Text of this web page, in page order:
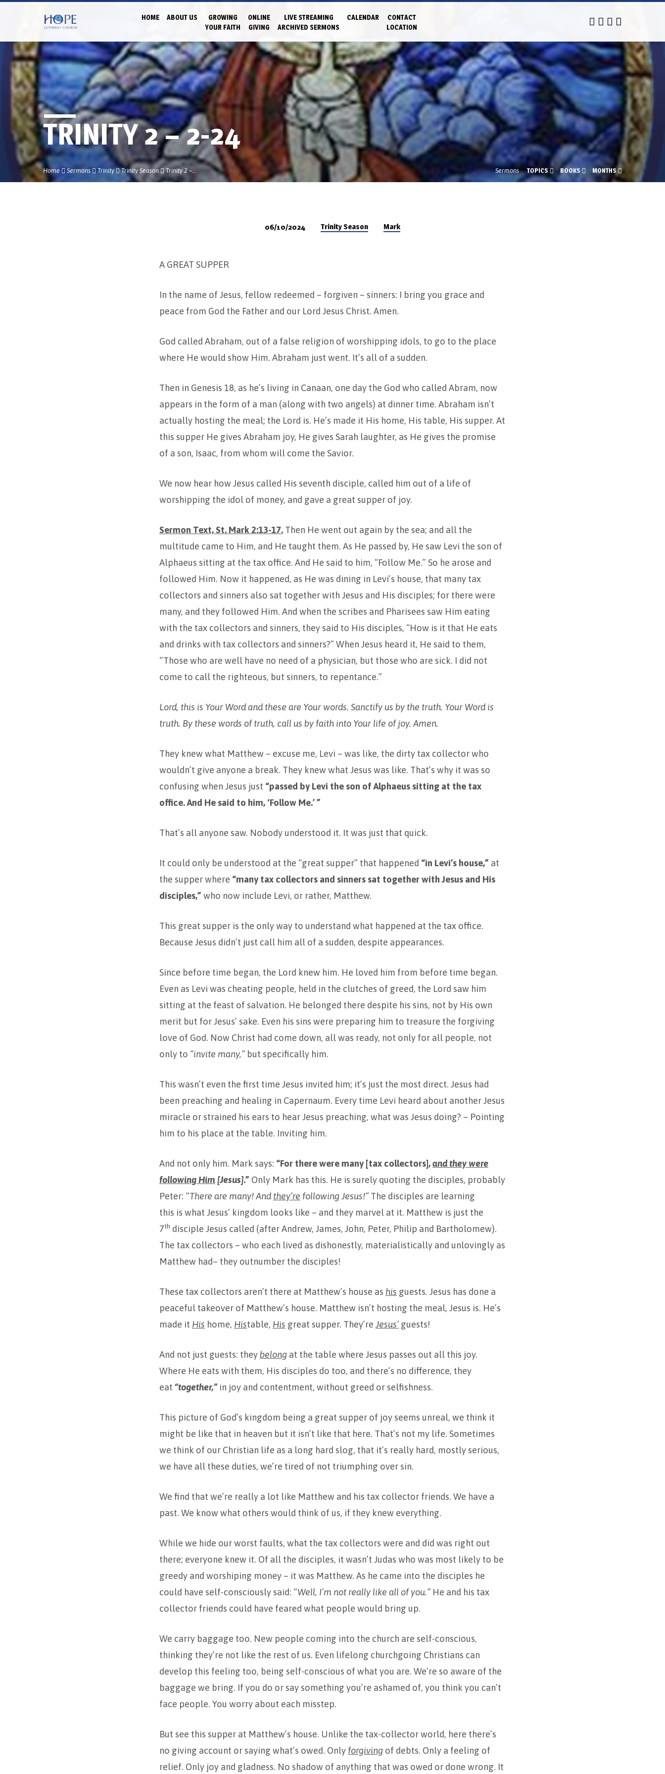
HOME ABOUT US
GROWING
YOUR FAITH
ONLINE
GIVING
LIVE STREAMING
ARCHIVED SERMONS
CALENDAR
CONTACT
LOCATION
TRINITY 2 – 2-24
Home Sermons Trinity Trinity Season Trinity 2 –… Sermons TOPICS BOOKS MONTHS
06/10/2024 Trinity Season Mark
A GREAT SUPPER
In the name of Jesus, fellow redeemed – forgiven – sinners: I bring you grace and
peace from God the Father and our Lord Jesus Christ. Amen.
God called Abraham, out of a false religion of worshipping idols, to go to the place
where He would show Him. Abraham just went. It’s all of a sudden.
Then in Genesis 18, as he’s living in Canaan, one day the God who called Abram, now
appears in the form of a man (along with two angels) at dinner time. Abraham isn’t
actually hosting the meal; the Lord is. He’s made it His home, His table, His supper. At
this supper He gives Abraham joy, He gives Sarah laughter, as He gives the promise
of a son, Isaac, from whom will come the Savior.
We now hear how Jesus called His seventh disciple, called him out of a life of
worshipping the idol of money, and gave a great supper of joy.
Sermon Text, St. Mark 2:13-17. Then He went out again by the sea; and all the
multitude came to Him, and He taught them. As He passed by, He saw Levi the son of
Alphaeus sitting at the tax office. And He said to him, “Follow Me.” So he arose and
followed Him. Now it happened, as He was dining in Levi’s house, that many tax
collectors and sinners also sat together with Jesus and His disciples; for there were
many, and they followed Him. And when the scribes and Pharisees saw Him eating
with the tax collectors and sinners, they said to His disciples, “How is it that He eats
and drinks with tax collectors and sinners?” When Jesus heard it, He said to them,
“Those who are well have no need of a physician, but those who are sick. I did not
come to call the righteous, but sinners, to repentance.”
Lord, this is Your Word and these are Your words. Sanctify us by the truth. Your Word is
truth. By these words of truth, call us by faith into Your life of joy. Amen.
They knew what Matthew – excuse me, Levi – was like, the dirty tax collector who
wouldn’t give anyone a break. They knew what Jesus was like. That’s why it was so
confusing when Jesus just “passed by Levi the son of Alphaeus sitting at the tax
office. And He said to him, ‘Follow Me.’ ”
That’s all anyone saw. Nobody understood it. It was just that quick.
It could only be understood at the “great supper” that happened “in Levi’s house,” at
the supper where “many tax collectors and sinners sat together with Jesus and His
disciples,” who now include Levi, or rather, Matthew.
This great supper is the only way to understand what happened at the tax office.
Because Jesus didn’t just call him all of a sudden, despite appearances.
Since before time began, the Lord knew him. He loved him from before time began.
Even as Levi was cheating people, held in the clutches of greed, the Lord saw him
sitting at the feast of salvation. He belonged there despite his sins, not by His own
merit but for Jesus’ sake. Even his sins were preparing him to treasure the forgiving
love of God. Now Christ had come down, all was ready, not only for all people, not
only to “invite many,” but specifically him.
This wasn’t even the first time Jesus invited him; it’s just the most direct. Jesus had
been preaching and healing in Capernaum. Every time Levi heard about another Jesus
miracle or strained his ears to hear Jesus preaching, what was Jesus doing? – Pointing
him to his place at the table. Inviting him.
And not only him. Mark says: “For there were many [tax collectors],and they were
following Him [Jesus].” Only Mark has this. He is surely quoting the disciples, probably
Peter: “There are many! And they’re following Jesus!” The disciples are learning
this is what Jesus’ kingdom looks like – and they marvel at it. Matthew is just the
7th disciple Jesus called (after Andrew, James, John, Peter, Philip and Bartholomew).
The tax collectors – who each lived as dishonestly, materialistically and unlovingly as
Matthew had– they outnumber the disciples!
These tax collectors aren’t there at Matthew’s house as his guests. Jesus has done a
peaceful takeover of Matthew’s house. Matthew isn’t hosting the meal, Jesus is. He’s
made it His home, Histable, His great supper. They’re Jesus’ guests!
And not just guests: theybelong at the table where Jesus passes out all this joy.
Where He eats with them, His disciples do too, and there’s no difference, they
eat “together,”in joy and contentment, without greed or selfishness.
This picture of God’s kingdom being a great supper of joy seems unreal, we think it
might be like that in heaven but it isn’t like that here. That’s not my life. Sometimes
we think of our Christian life as a long hard slog, that it’s really hard, mostly serious,
we have all these duties, we’re tired of not triumphing over sin.
We find that we’re really a lot like Matthew and his tax collector friends. We have a
past. We know what others would think of us, if they knew everything.
While we hide our worst faults, what the tax collectors were and did was right out
there; everyone knew it. Of all the disciples, it wasn’t Judas who was most likely to be
greedy and worshiping money – it was Matthew. As he came into the disciples he
could have self-consciously said: “Well, I’m not really like all of you.” He and his tax
collector friends could have feared what people would bring up.
We carry baggage too. New people coming into the church are self-conscious,
thinking they’re not like the rest of us. Even lifelong churchgoing Christians can
develop this feeling too, being self-conscious of what you are. We’re so aware of the
baggage we bring. If you do or say something you’re ashamed of, you think you can’t
face people. You worry about each misstep.
But see this supper at Matthew’s house. Unlike the tax-collector world, here there’s
no giving account or saying what’s owed. Only forgiving of debts. Only a feeling of
relief. Only joy and gladness. No shadow of anything that was owed or done wrong. It